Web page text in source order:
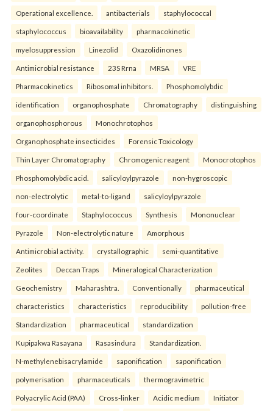
Operational excellence. antibacterials staphylococcal
staphylococcus bioavailability pharmacokinetic
myelosuppression Linezolid Oxazolidinones
Antimicrobial resistance 23S Rrna MRSA VRE
Pharmacokinetics Ribosomal inhibitors. Phosphomolybdic
identification organophosphate Chromatography distinguishing
organophosphorous Monochrotophos
Organophosphate insecticides Forensic Toxicology
Thin Layer Chromatography Chromogenic reagent Monocrotophos
Phosphomolybdic acid. salicyloylpyrazole non-hygroscopic
non-electrolytic metal-to-ligand salicyloylpyrazole
four-coordinate Staphylococcus Synthesis Mononuclear
Pyrazole Non-electrolytic nature Amorphous
Antimicrobial activity. crystallographic semi-quantitative
Zeolites Deccan Traps Mineralogical Characterization
Geochemistry Maharashtra. Conventionally pharmaceutical
characteristics characteristics reproducibility pollution-free
Standardization pharmaceutical standardization
Kupipakwa Rasayana Rasasindura Standardization.
N-methylenebisacrylamide saponification saponification
polymerisation pharmaceuticals thermogravimetric
Polyacrylic Acid (PAA) Cross-linker Acidic medium Initiator